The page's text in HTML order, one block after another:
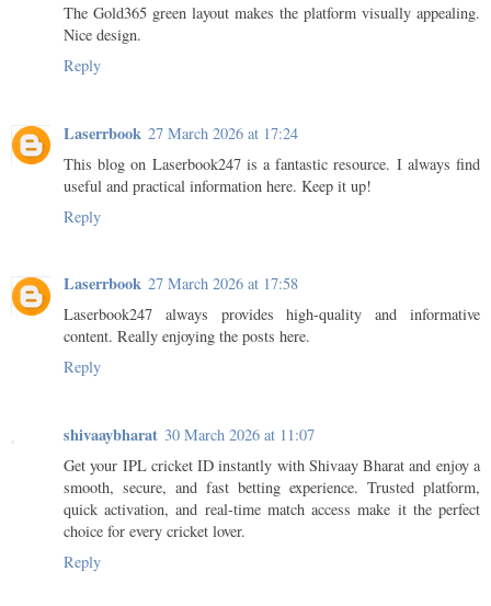
The Gold365 green layout makes the platform visually appealing.
Nice design.
Reply
Laserrbook 27 March 2026 at 17:24
This blog on Laserbook247 is a fantastic resource. I always find
useful and practical information here. Keep it up!
Reply
Laserrbook 27 March 2026 at 17:58
Laserbook247 always provides high-quality and informative
content. Really enjoying the posts here.
Reply
shivaaybharat 30 March 2026 at 11:07
Get your IPL cricket ID instantly with Shivaay Bharat and enjoy a
smooth, secure, and fast betting experience. Trusted platform,
quick activation, and real-time match access make it the perfect
choice for every cricket lover.
Reply